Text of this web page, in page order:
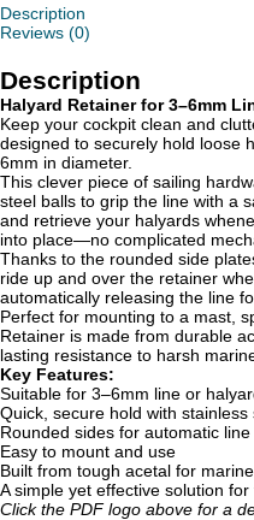
Description
Reviews (0)
Description
Halyard Retainer for 3–6mm
Keep your cockpit clean and
designed to securely hold loose
6mm in diameter.
This clever piece of sailing
steel balls to grip the line with a
and retrieve your halyards
into place—no complicated
Thanks to the rounded side
ride up and over the retainer
automatically releasing the line
Perfect for mounting to a mast,
Retainer is made from durable
lasting resistance to harsh
Key Features:
Suitable for 3–6mm line or
Quick, secure hold with
Rounded sides for automatic
Easy to mount and use
Built from tough acetal for
A simple yet effective solution
Click the PDF logo above for a